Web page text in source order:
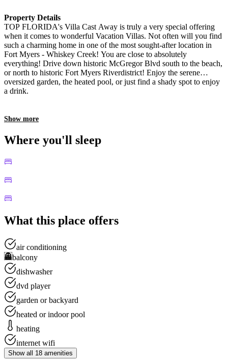
Property Details
TOP FLORIDA's Villa Cast Away is truly a very special offering
when it comes to wonderful Vacation Villas. Not often will you find
such a charming home in one of the most sought-after location in
Fort Myers - Whiskey Creek! You are close to absolutely
everything! Drive down historic McGregor Blvd south to the beach,
or north to historic Fort Myers Riverdistrict! Enjoy the serene
oversized garden, the heated pool, or just find a shady spot to enjoy
a drink.
Show more
Where you'll sleep
What this place offers
air conditioning
balcony
dishwasher
dvd player
garden or backyard
heated or indoor pool
heating
internet wifi
Show all 18 amenities